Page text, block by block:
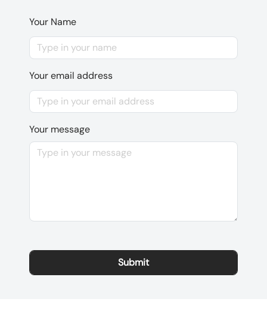
Your Name
Your email address
Your message